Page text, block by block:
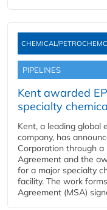
CHEMICAL/
PIPELINES
Kent awarded
specialty
Kent, a leading global
company, has
Corporation through
Agreement and the
for a major specialty
facility. The work
Agreement (MSA)